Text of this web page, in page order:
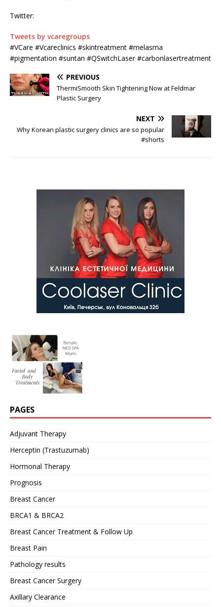
Twitter:
Tweets by vcaregroups
#VCare #Vcareclinics #skintreatment #melasma
#pigmentation #suntan #QSwitchLaser #carbonlasertreatment
PREVIOUS
ThermiSmooth Skin Tightening Now at Feldmar
Plastic Surgery
NEXT
Why Korean plastic surgery clinics are so popular
#shorts
PAGES
Adjuvant Therapy
Herceptin (Trastuzumab)
Hormonal Therapy
Prognosis
Breast Cancer
BRCA1 & BRCA2
Breast Cancer Treatment & Follow Up
Breast Pain
Pathology results
Breast Cancer Surgery
Axillary Clearance